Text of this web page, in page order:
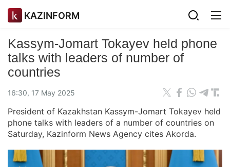
KAZINFORM
Kassym-Jomart Tokayev held phone
talks with leaders of number of
countries
16:30, 17 May 2025
President of Kazakhstan Kassym-Jomart Tokayev held
phone talks with leaders of a number of countries on
Saturday, Kazinform News Agency cites Akorda.